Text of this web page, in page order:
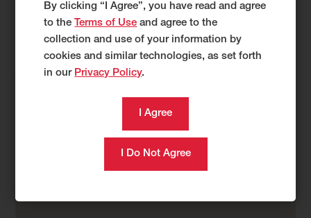
Marlboro, NY 12542
UNITED STATES
https://hoffmanequip.com
845-236-3000
By clicking “I Agree”, you have read and agree
to the
Terms of Use and agree to the
collection and use of your information by
cookies and similar technologies, as set forth
in our Privacy Policy.